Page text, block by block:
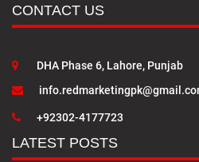
CONTACT US
DHA Phase 6, Lahore, Punjab
+92302-4177723
LATEST POSTS